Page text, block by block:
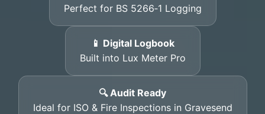
Perfect for BS 5266‑1 Logging
📱 Digital Logbook
Built into Lux Meter Pro
🔍 Audit Ready
Ideal for ISO & Fire Inspections in Gravesend